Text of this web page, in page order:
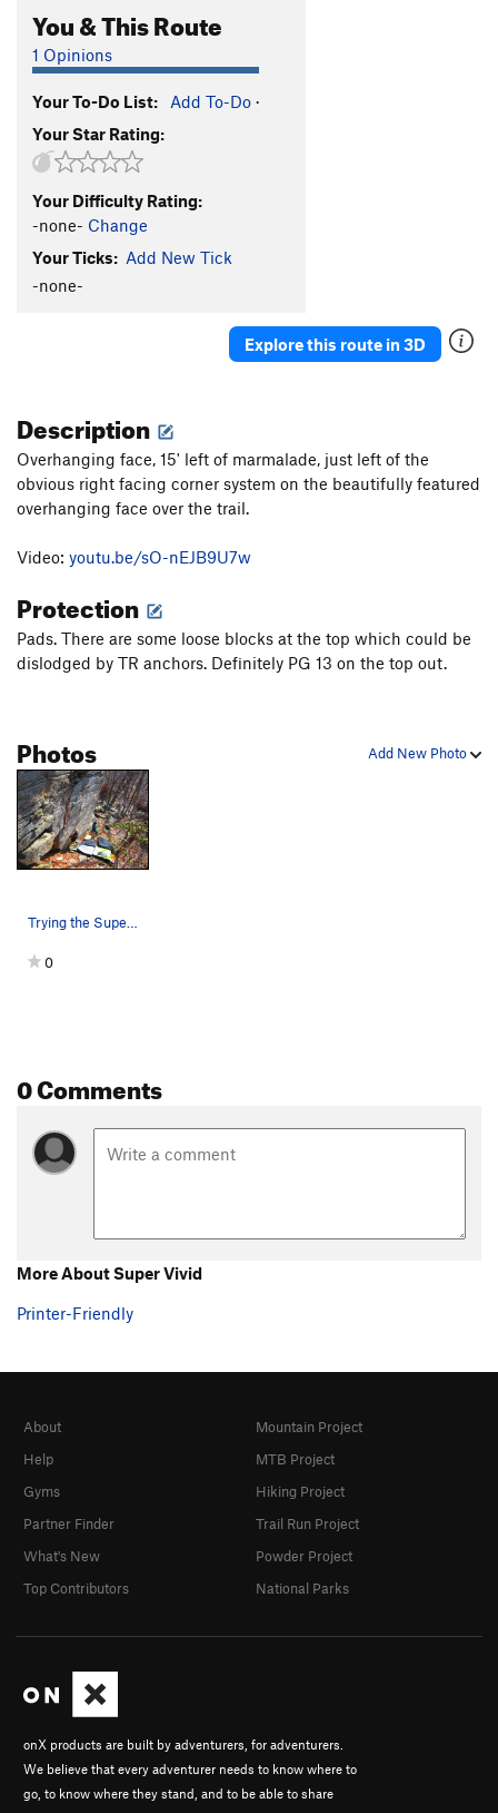
Psycho J S5.12b
Tokyo Rose S5.12a
Cold Vein, The S5.12d
Bloody Beetroots, The
Edgy T,TR
Super Slab T,TR
Lisa's Layback
5.13a
Its Own Spirit
Modern Collective
T,S
Forearm Frenzy T5.11b
Magic Central
Blinded By The Puss T,S5.11+
We Don't Toprope T5.6
Marmalade
Twilight Singer
Wallow In The Hollow
Sleep Walker, The
You & This Route
1 Opinions
Your To-Do List: Add To-Do ·
Your Star Rating:
Your Difficulty Rating:
-none- Change
Your Ticks: Add New Tick
-none-
Explore this route in 3D
Description
Overhanging face, 15' left of marmalade, just left of the
obvious right facing corner system on the beautifully featured
overhanging face over the trail.
Video: youtu.be/sO-nEJB9U7w
Protection
Pads. There are some loose blocks at the top which could be
dislodged by TR anchors. Definitely PG 13 on the top out.
Add New Photo
Photos
Trying the Super Vivid sit start.
0
0 Comments
More About Super Vivid
Printer-Friendly
onX products are built by adventurers, for adventurers.
We believe that every adventurer needs to know where to
go, to know where they stand, and to be able to share
About
Help
Gyms
Partner Finder
What's New
Top Contributors
Mountain Project
MTB Project
Hiking Project
Trail Run Project
Powder Project
National Parks